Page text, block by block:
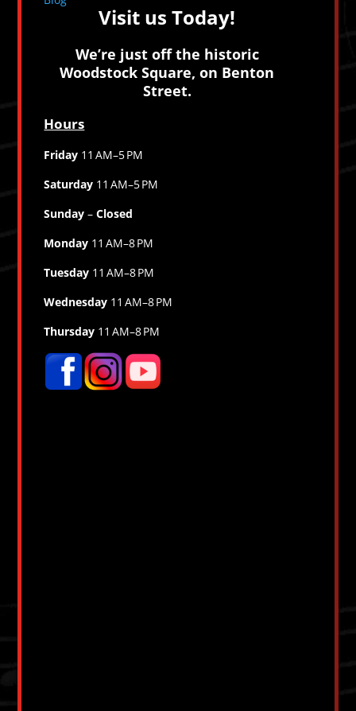
Visit us Today!
We’re just off the historic
Woodstock Square, on Benton
Street.
Hours
Friday 11 AM–5 PM
Saturday 11 AM–5 PM
Sunday –Closed
Monday 11 AM–8 PM
Tuesday 11 AM–8 PM
Wednesday 11 AM–8 PM
Thursday 11 AM–8 PM